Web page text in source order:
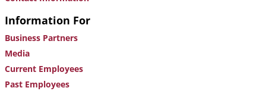
Information For
Business Partners
Media
Current Employees
Past Employees